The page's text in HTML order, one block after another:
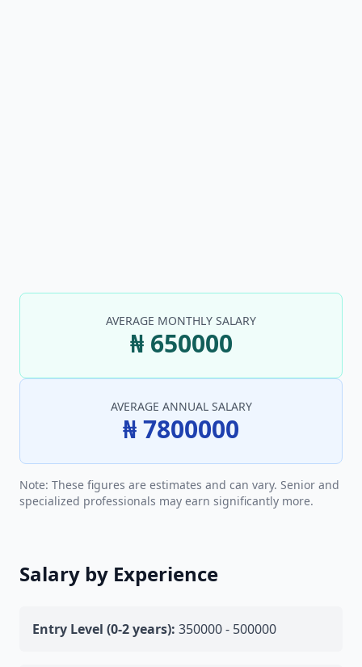
AVERAGE MONTHLY SALARY
₦ 650000
AVERAGE ANNUAL SALARY
₦ 7800000
Note: These figures are estimates and can vary. Senior and
specialized professionals may earn significantly more.
Salary by Experience
Entry Level (0-2 years): 350000 - 500000